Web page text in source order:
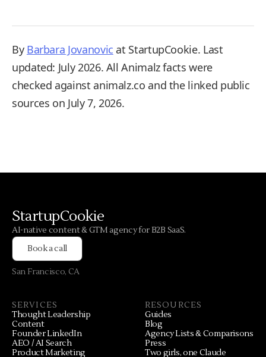
By Barbara Jovanovic at StartupCookie. Last
updated: July 2026. All Animalz facts were
checked against animalz.co and the linked public
sources on July 7, 2026.
StartupCookie
AI-native content & GTM agency for B2B SaaS.
Book a call
San Francisco, CA
SERVICES
Thought Leadership
Content
Founder LinkedIn
AEO / AI Search
Product Marketing
RESOURCES
Guides
Blog
Agency Lists & Comparisons
Press
Two girls, one Claude